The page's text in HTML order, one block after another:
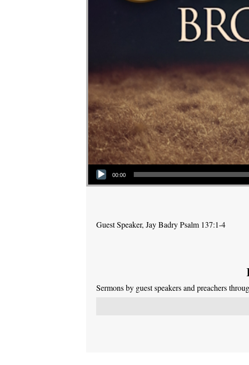
Audio Player
00:00
Guest Speaker, Jay Badry Psalm 137:1-4
Sermons by guest speakers and preachers